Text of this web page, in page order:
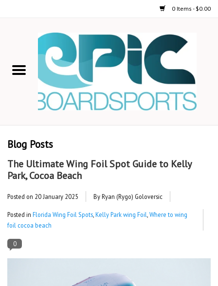
0 Items - $0.00
STAND UP PADDLE
AUTOMOBILE RACKS
SHOP LOGO WEAR
Lessons
Blog Posts
The Ultimate Wing Foil Spot Guide to Kelly
Park, Cocoa Beach
Posted on 20 January 2025 By Ryan (Rygo) Goloversic
Posted in Florida Wing Foil Spots Kelly Park wing Foil Where to wing
foil cocoa beach
0